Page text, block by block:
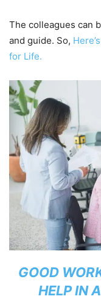
The colleagues can
and guide. So,
for Life.
GOOD
HELP IN